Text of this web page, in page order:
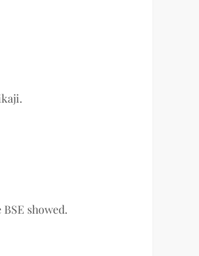
showed.